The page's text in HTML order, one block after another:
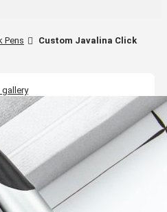
Pens
Custom Javalina Click